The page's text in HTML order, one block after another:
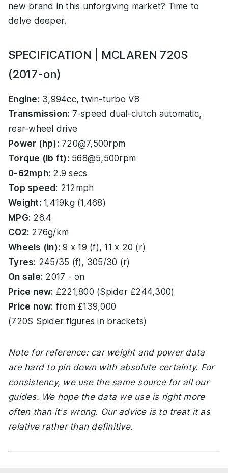
new brand in this unforgiving market? Time to
delve deeper.
SPECIFICATION | MCLAREN 720S
(2017-on)
Engine:3,994cc, twin-turbo V8
Transmission: 7-speed dual-clutch automatic,
rear-wheel drive
Power (hp):720@7,500rpm
Torque (lb ft):568@5,500rpm
0-62mph: 2.9 secs
Top speed: 212mph
Weight:1,419kg (1,468)
MPG: 26.4
CO2: 276g/km
Wheels (in): 9 x 19 (f), 11 x 20 (r)
Tyres: 245/35 (f), 305/30 (r)
On sale: 2017 - on
Price new: £221,800 (Spider £244,300)
Price now: from £139,000
(720S Spider figures in brackets)
Note for reference: car weight and power data
are hard to pin down with absolute certainty. For
consistency, we use the same source for all our
guides. We hope the data we use is right more
often than it's wrong. Our advice is to treat it as
relative rather than definitive.